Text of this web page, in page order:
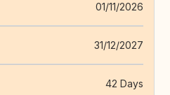
01/11/2026
31/12/2027
42 Days